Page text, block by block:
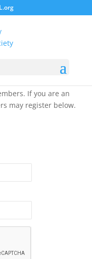
If you are an
may register below.